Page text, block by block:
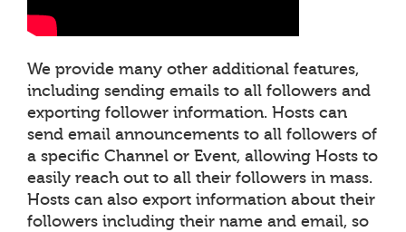
We provide many other additional features,
including sending emails to all followers and
exporting follower information. Hosts can
send email announcements to all followers of
a specific Channel or Event, allowing Hosts to
easily reach out to all their followers in mass.
Hosts can also export information about their
followers including their name and email, so